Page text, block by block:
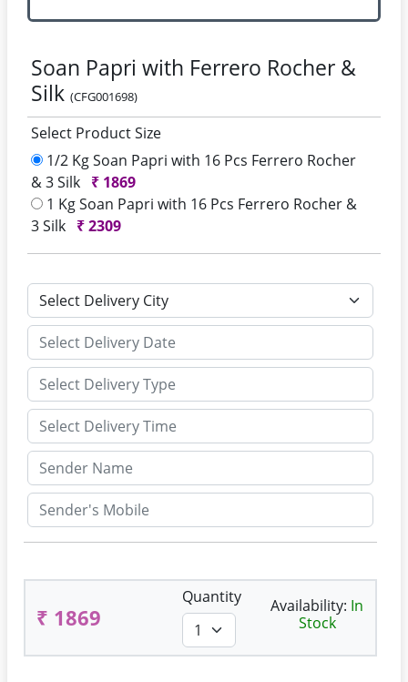
Soan Papri with Ferrero Rocher &
Silk (CFG001698)
Select Product Size
1/2 Kg Soan Papri with 16 Pcs Ferrero Rocher
& 3 Silk ₹ 1869
1 Kg Soan Papri with 16 Pcs Ferrero Rocher &
3 Silk ₹2309
₹ 1869
Quantity Availability: In
Stock